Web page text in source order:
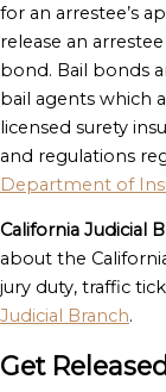
for an arrestee’s
release an
bond. Bail bonds
bail agents which
licensed surety
and regulations
Department of
California Judicial
about the
jury duty, traffic
Judicial Branch.
Get